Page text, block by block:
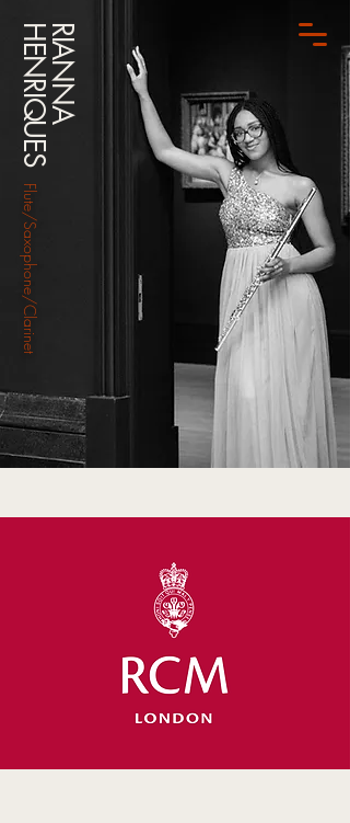
RIANNA
HENRIQUES
Flute/Saxophone/Clarinet